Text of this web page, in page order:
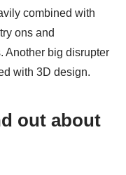
combined with
ons and
Another big disrupter
with 3D design.
out about